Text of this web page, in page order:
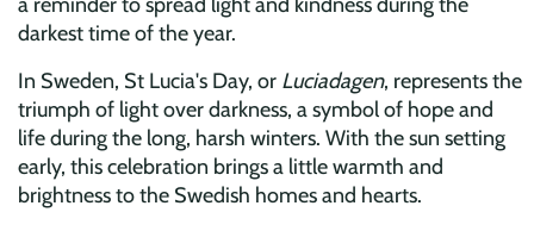
darkest time of the year.
In Sweden, St Lucia's Day, or Luciadagen, represents the
triumph of light over darkness, a symbol of hope and
life during the long, harsh winters. With the sun setting
early, this celebration brings a little warmth and
brightness to the Swedish homes and hearts.